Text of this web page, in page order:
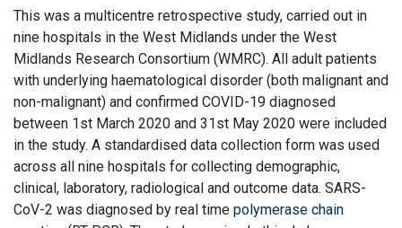
This was a multicentre retrospective study, carried out in
nine hospitals in the West Midlands under the West
Midlands Research Consortium (WMRC). All adult patients
with underlying haematological disorder (both malignant and
non-malignant) and confirmed COVID-19 diagnosed
between 1st March 2020 and 31st May 2020 were included
in the study. A standardised data collection form was used
across all nine hospitals for collecting demographic,
clinical, laboratory, radiological and outcome data. SARS-
CoV-2 was diagnosed by real time polymerase chain